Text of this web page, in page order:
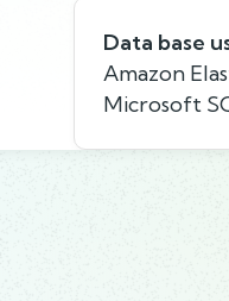
Data base
Amazon
Microsoft